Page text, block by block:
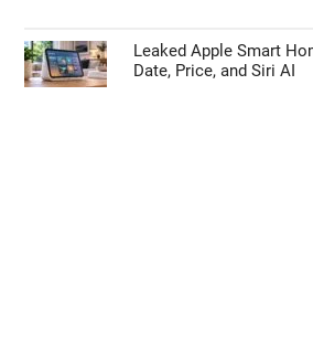
Leaked Apple Smart
Date, Price, and Siri AI